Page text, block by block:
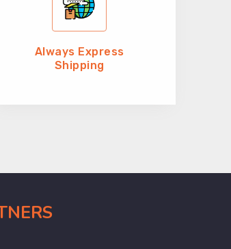
Always Express
Shipping